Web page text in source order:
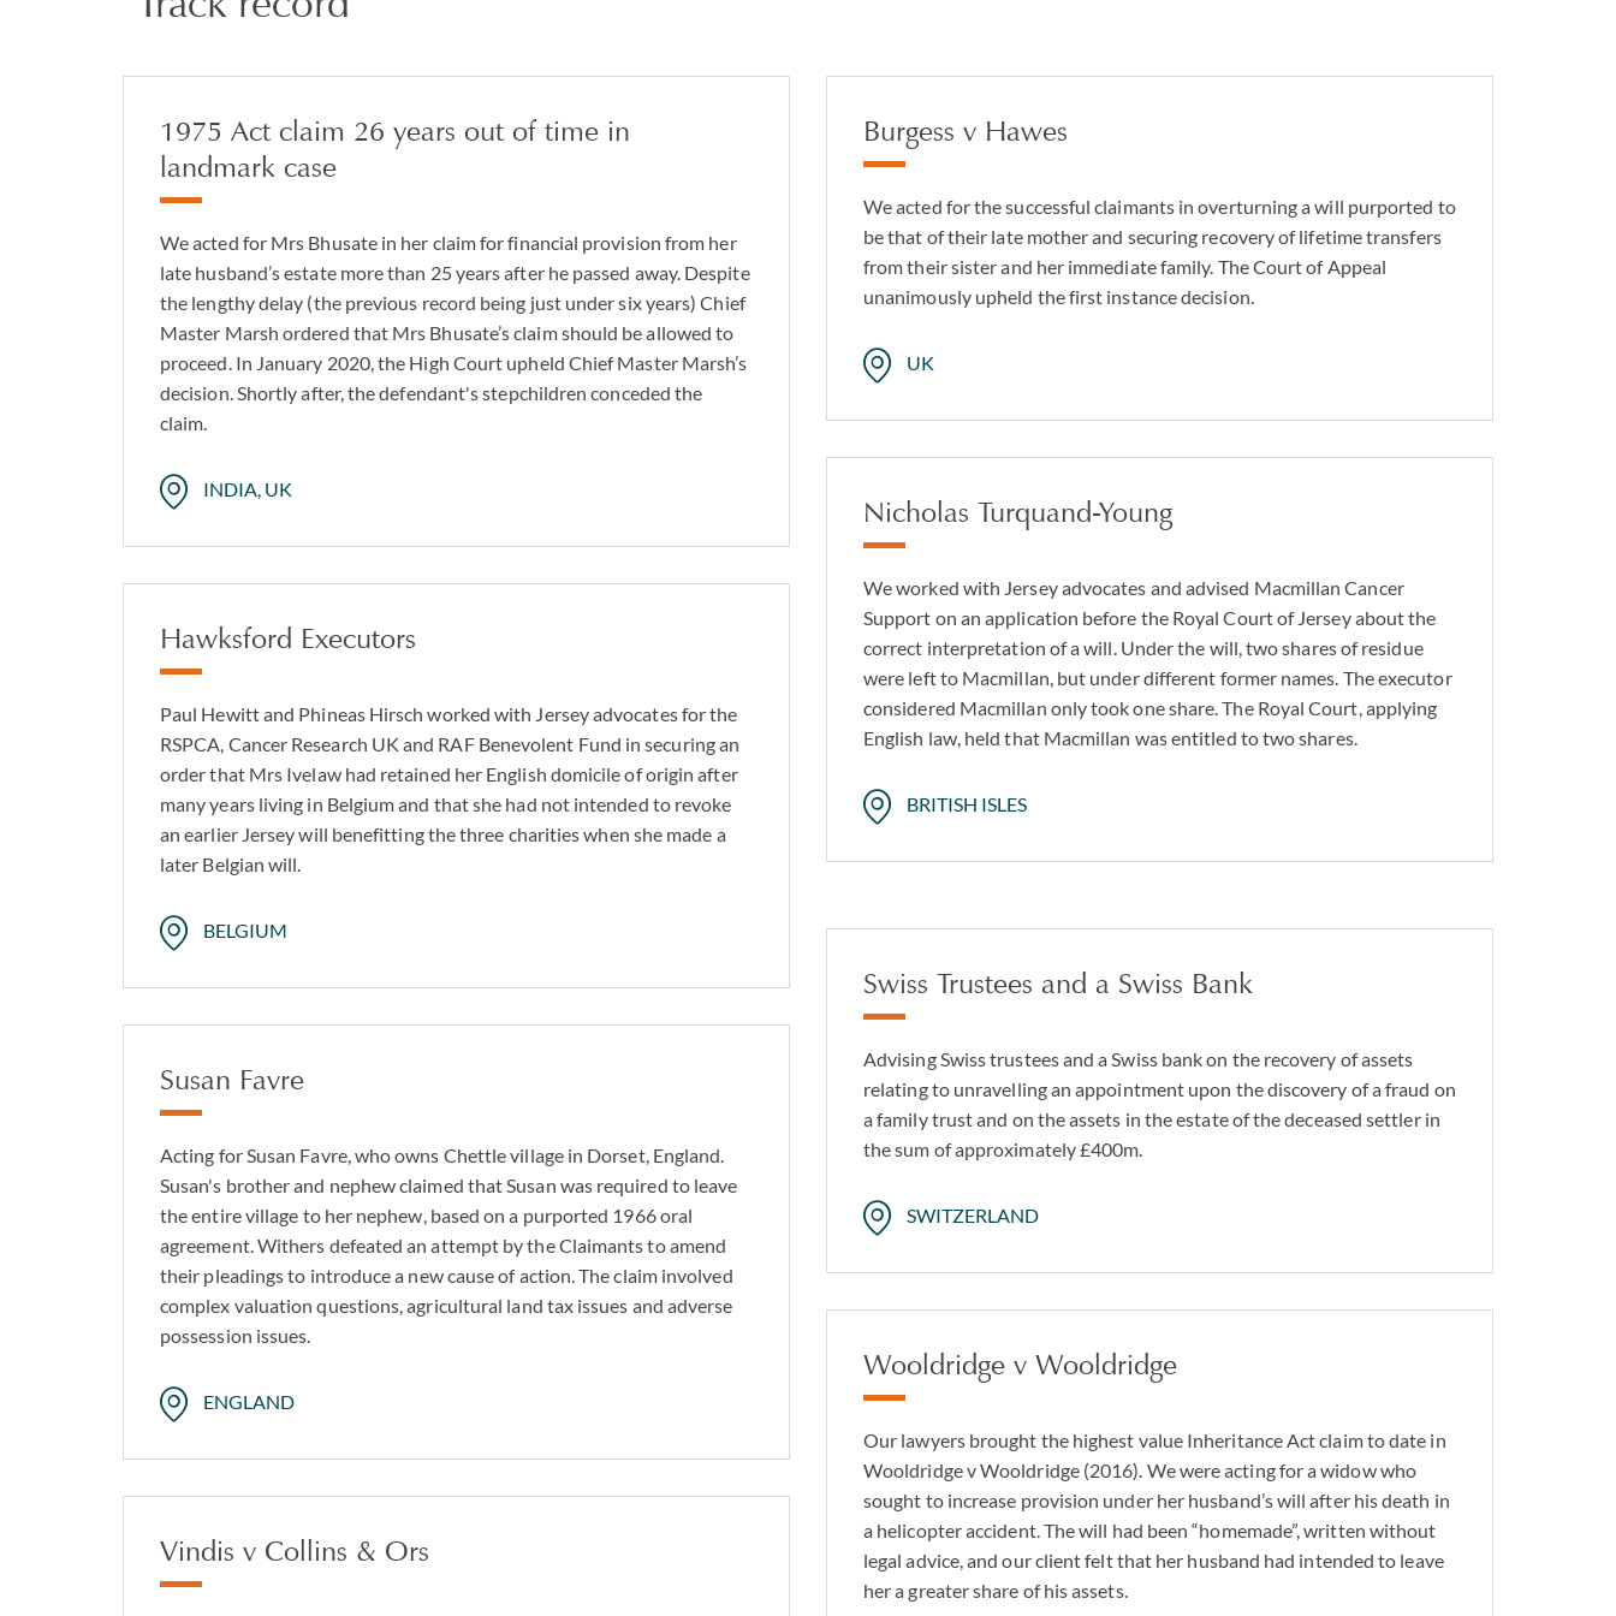
1975 Act claim 26 years out of time in
landmark case
We acted for Mrs Bhusate in her claim for financial provision from her
late husband’s estate more than 25 years after he passed away. Despite
the lengthy delay (the previous record being just under six years) Chief
Master Marsh ordered that Mrs Bhusate’s claim should be allowed to
proceed. In January 2020, the High Court upheld Chief Master Marsh’s
decision. Shortly after, the defendant's stepchildren conceded the
claim.
INDIA, UK
Burgess v Hawes
We acted for the successful claimants in overturning a will purported to
be that of their late mother and securing recovery of lifetime transfers
from their sister and her immediate family. The Court of Appeal
unanimously upheld the first instance decision.
UK
Hawksford Executors
Paul Hewitt and Phineas Hirsch worked with Jersey advocates for the
RSPCA, Cancer Research UK and RAF Benevolent Fund in securing an
order that Mrs Ivelaw had retained her English domicile of origin after
many years living in Belgium and that she had not intended to revoke
an earlier Jersey will benefitting the three charities when she made a
later Belgian will.
BELGIUM
Nicholas Turquand-Young
We worked with Jersey advocates and advised Macmillan Cancer
Support on an application before the Royal Court of Jersey about the
correct interpretation of a will. Under the will, two shares of residue
were left to Macmillan, but under different former names. The executor
considered Macmillan only took one share. The Royal Court, applying
English law, held that Macmillan was entitled to two shares.
BRITISH ISLES
Susan Favre
Acting for Susan Favre, who owns Chettle village in Dorset, England.
Susan's brother and nephew claimed that Susan was required to leave
the entire village to her nephew, based on a purported 1966 oral
agreement. Withers defeated an attempt by the Claimants to amend
their pleadings to introduce a new cause of action. The claim involved
complex valuation questions, agricultural land tax issues and adverse
possession issues.
ENGLAND
Swiss Trustees and a Swiss Bank
Advising Swiss trustees and a Swiss bank on the recovery of assets
relating to unravelling an appointment upon the discovery of a fraud on
a family trust and on the assets in the estate of the deceased settler in
the sum of approximately £400m.
SWITZERLAND
Vindis v Collins & Ors
Wooldridge v Wooldridge
Our lawyers brought the highest value Inheritance Act claim to date in
Wooldridge v Wooldridge (2016). We were acting for a widow who
sought to increase provision under her husband’s will after his death in
a helicopter accident. The will had been “homemade”, written without
legal advice, and our client felt that her husband had intended to leave
her a greater share of his assets.